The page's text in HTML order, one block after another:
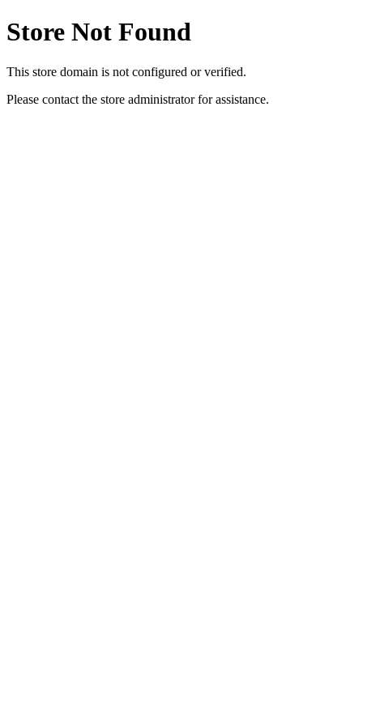
Store Not Found
This store domain is not configured or verified.
Please contact the store administrator for assistance.